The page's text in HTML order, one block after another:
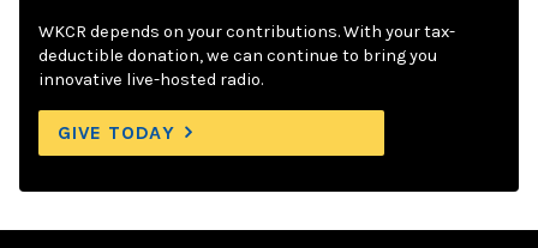
WKCR depends on your contributions. With your tax-
deductible donation, we can continue to bring you
innovative live-hosted radio.
GIVE TODAY